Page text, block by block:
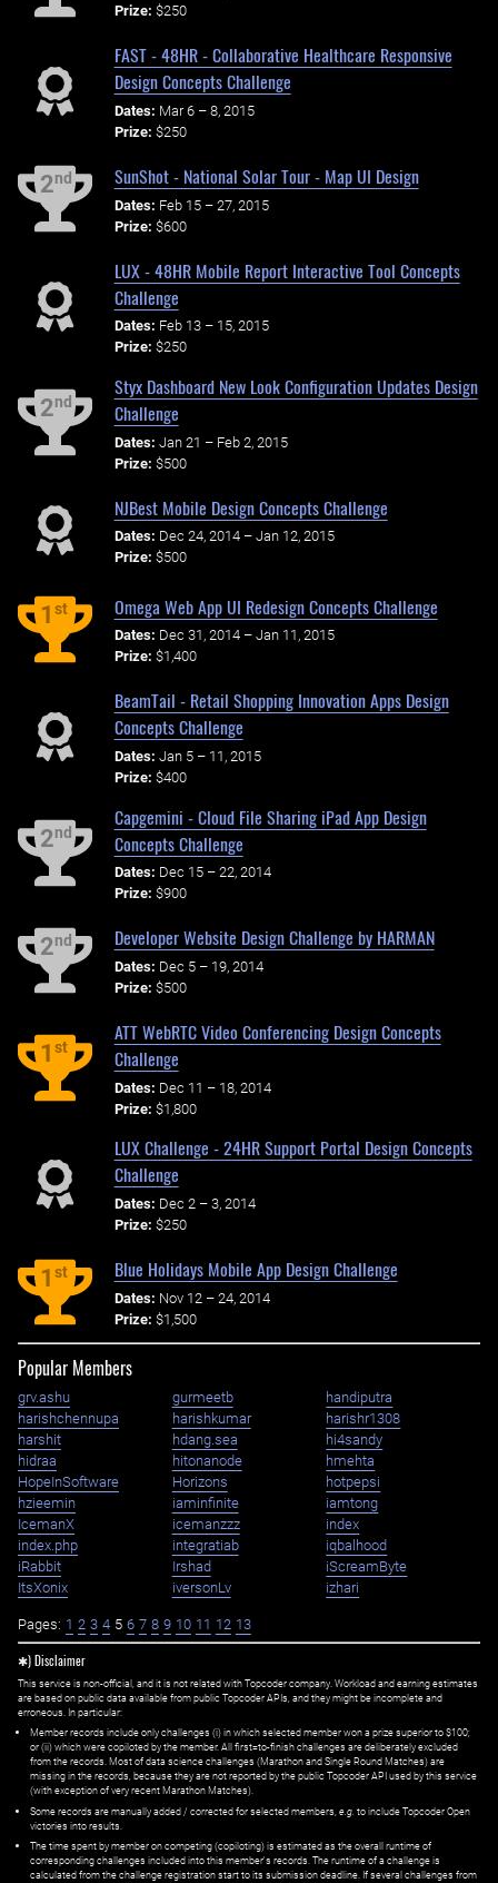
Prize: $250
FAST - 48HR - Collaborative Healthcare Responsive
Design Concepts Challenge
Dates: Mar 6 – 8, 2015
Prize: $250
2nd SunShot - National Solar Tour - Map UI Design
Dates: Feb 15 – 27, 2015
Prize: $600
LUX - 48HR Mobile Report Interactive Tool Concepts
Challenge
Dates: Feb 13 – 15, 2015
Prize: $250
2nd
Styx Dashboard New Look Configuration Updates Design
Challenge
Dates: Jan 21 – Feb 2, 2015
Prize: $500
NJBest Mobile Design Concepts Challenge
Dates: Dec 24, 2014 – Jan 12, 2015
Prize: $500
1st Omega Web App UI Redesign Concepts Challenge
Dates: Dec 31, 2014 – Jan 11, 2015
Prize: $1,400
BeamTail - Retail Shopping Innovation Apps Design
Concepts Challenge
Dates: Jan 5 – 11, 2015
Prize: $400
2nd
Capgemini - Cloud File Sharing iPad App Design
Concepts Challenge
Dates: Dec 15 – 22, 2014
Prize: $900
2nd Developer Website Design Challenge by HARMAN
Dates: Dec 5 – 19, 2014
Prize: $500
1st
ATT WebRTC Video Conferencing Design Concepts
Challenge
Dates: Dec 11 – 18, 2014
Prize: $1,800
LUX Challenge - 24HR Support Portal Design Concepts
Challenge
Dates: Dec 2 – 3, 2014
Prize: $250
1st Blue Holidays Mobile App Design Challenge
Dates: Nov 12 – 24, 2014
Prize: $1,500
Popular Members
grv.ashu gurmeetb
handiputra
harishchennupa
harishkumar
harishr1308
harshit
hdang.sea
hi4sandy
hidraa
hitonanode
hmehta
HopeInSoftware
Horizons
hotpepsi
hzieemin
iaminfinite
iamtong
IcemanX
icemanzzz
index
index.php
integratiab
iqbalhood
iRabbit
Irshad
iScreamByte
ItsXonix
iversonLv izhari
Pages: 1 2 3 4 5 6 7 8 9 10 11 12 13
✱) Disclaimer
This service is non-official, and it is not related with Topcoder company. Workload and earning estimates
are based on public data available from public Topcoder APIs, and they might be incomplete and
erroneous. In particular:
Member records include only challenges (i) in which selected member won a prize superior to $100;
or (ii) which were copiloted by the member. All first=to-finish challenges are deliberately excluded
from the records. Most of data science challenges (Marathon and Single Round Matches) are
missing in the records, because they are not reported by the public Topcoder API used by this service
(with exception of very recent Marathon Matches).
Some records are manually added / corrected for selected members, e.g. to include Topcoder Open
victories into results.
The time spent by member on competing (copiloting) is estimated as the overall runtime of
corresponding challenges included into this member's records. The runtime of a challenge is
calculated from the challenge registration start to its submission deadline. If several challenges from